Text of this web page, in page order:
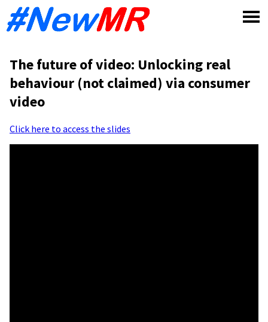
The future of video: Unlocking real
behaviour (not claimed) via consumer
video
Click here to access the slides